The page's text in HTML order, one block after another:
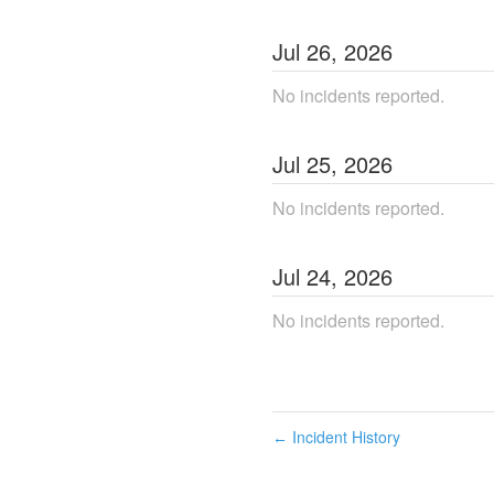
Jul 26, 2026
No incidents reported.
Jul 25, 2026
No incidents reported.
Jul 24, 2026
No incidents reported.
← Incident History